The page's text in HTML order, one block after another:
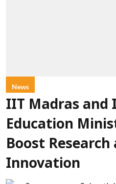
News
IIT Madras and
Education
Boost Research
Innovation